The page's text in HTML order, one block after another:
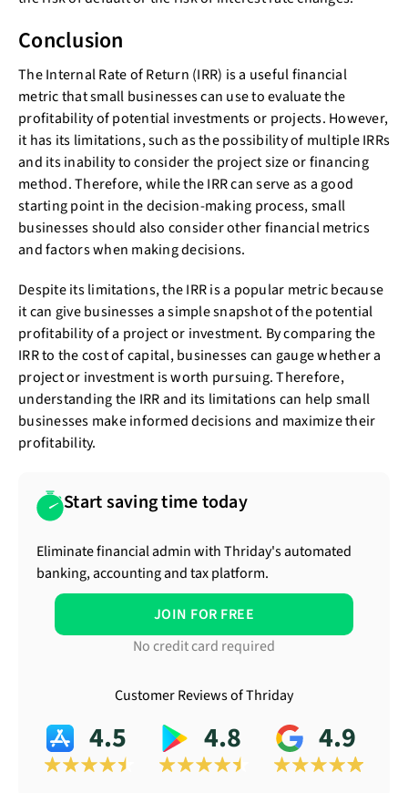
Conclusion
The Internal Rate of Return (IRR) is a useful financial
metric that small businesses can use to evaluate the
profitability of potential investments or projects. However,
it has its limitations, such as the possibility of multiple IRRs
and its inability to consider the project size or financing
method. Therefore, while the IRR can serve as a good
starting point in the decision-making process, small
businesses should also consider other financial metrics
and factors when making decisions.
Despite its limitations, the IRR is a popular metric because
it can give businesses a simple snapshot of the potential
profitability of a project or investment. By comparing the
IRR to the cost of capital, businesses can gauge whether a
project or investment is worth pursuing. Therefore,
understanding the IRR and its limitations can help small
businesses make informed decisions and maximize their
profitability.
Start saving time today
Eliminate financial admin with Thriday's automated
banking, accounting and tax platform.
JOIN FOR FREE
No credit card required
Customer Reviews of Thriday
4.5 4.8 4.9